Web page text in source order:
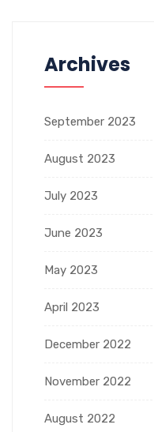
Archives
September 2023
August 2023
July 2023
June 2023
May 2023
April 2023
December 2022
November 2022
August 2022